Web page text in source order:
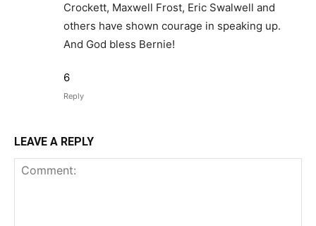
Crockett, Maxwell Frost, Eric Swalwell and
others have shown courage in speaking up.
And God bless Bernie!
6
Reply
LEAVE A REPLY